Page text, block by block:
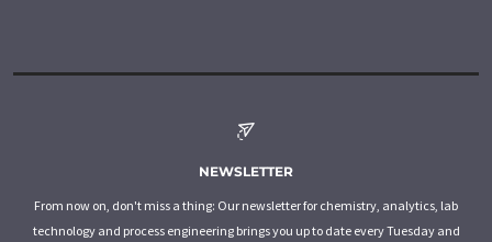
NEWSLETTER
From now on, don't miss a thing: Our newsletter for chemistry, analytics, lab
technology and process engineering brings you up to date every Tuesday and